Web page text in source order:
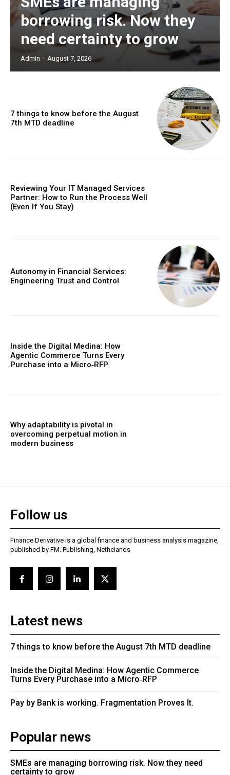
borrowing risk. Now they
need certainty to grow
Admin - August 7, 2026
7 things to know before the August
7th MTD deadline
Reviewing Your IT Managed Services
Partner: How to Run the Process Well
(Even If You Stay)
Autonomy in Financial Services:
Engineering Trust and Control
Inside the Digital Medina: How
Agentic Commerce Turns Every
Purchase into a Micro‑RFP
Why adaptability is pivotal in
overcoming perpetual motion in
modern business
Follow us
Finance Derivative is a global finance and business analysis magazine,
published by FM. Publishing, Nethelands
Latest news
7 things to know before the August 7th MTD deadline
Inside the Digital Medina: How Agentic Commerce
Turns Every Purchase into a Micro‑RFP
Pay by Bank is working. Fragmentation Proves It.
Popular news
SMEs are managing borrowing risk. Now they need
certainty to grow